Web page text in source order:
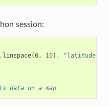
session:
linspace(0, 10), "latitude"
data on a map